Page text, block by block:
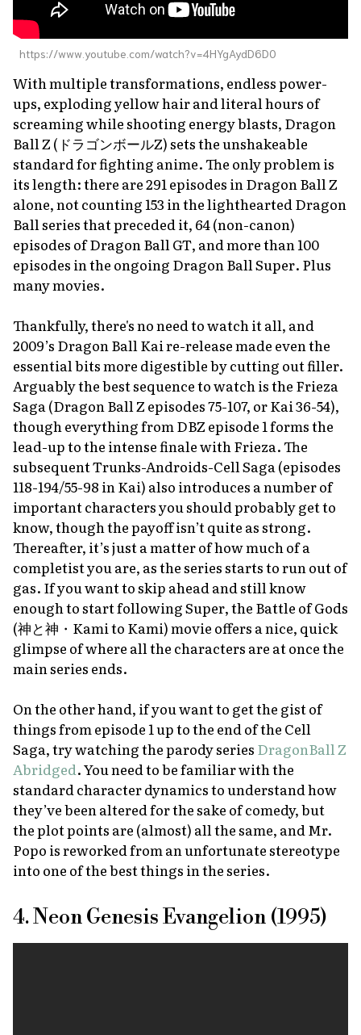
https://www.youtube.com/watch?v=4HYgAydD6D0
With multiple transformations, endless power-
ups, exploding yellow hair and literal hours of
screaming while shooting energy blasts, Dragon
Ball Z (ドラゴンボールZ) sets the unshakeable
standard for fighting anime. The only problem is
its length: there are 291 episodes in Dragon Ball Z
alone, not counting 153 in the lighthearted Dragon
Ball series that preceded it, 64 (non-canon)
episodes ofDragon Ball GT, and more than 100
episodes in the ongoing Dragon Ball Super. Plus
many movies.
Thankfully, there's no need to watch it all, and
2009’s Dragon Ball Kai re-release made even the
essential bits more digestible by cutting out filler.
Arguably the best sequence to watch is the Frieza
Saga (Dragon Ball Z episodes 75-107, orKai 36-54),
though everything from DBZ episode 1 forms the
lead-up to the intense finale with Frieza. The
subsequent Trunks-Androids-Cell Saga (episodes
118-194/55-98 in Kai) also introduces a number of
important characters you should probably get to
know, though the payoff isn’t quite as strong.
Thereafter, it’s just a matter of how much of a
completist you are, as the series starts to run out of
gas. If you want to skip ahead and still know
enough to start followingSuper, the Battle of Gods
(神と神・ Kami to Kami) movie offers a nice, quick
glimpse of where all the characters are at once the
main series ends.
On the other hand, if you want to get the gist of
things from episode 1 up to the end of the Cell
Saga, try watching the parody series DragonBall Z
Abridged. You need to be familiar with the
standard character dynamics to understand how
they’ve been altered for the sake of comedy, but
the plot points are (almost) all the same, and Mr.
Popo is reworked from an unfortunate stereotype
into one of the best things in the series.
4. Neon Genesis Evangelion (1995)